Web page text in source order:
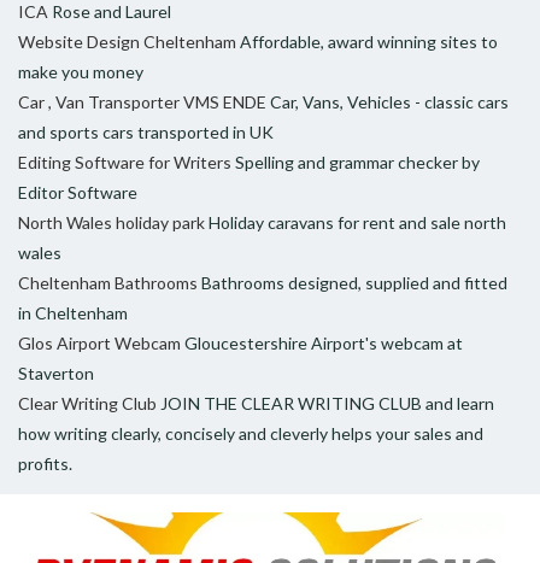
ICA Rose and Laurel
Website Design Cheltenham Affordable, award winning sites to
make you money
Car , Van Transporter VMS ENDE Car, Vans, Vehicles - classic cars
and sports cars transported in UK
Editing Software for Writers Spelling and grammar checker by
Editor Software
North Wales holiday parkHoliday caravans for rent and sale north
wales
Cheltenham Bathrooms Bathrooms designed, supplied and fitted
in Cheltenham
Glos Airport Webcam Gloucestershire Airport's webcam at
Staverton
Clear Writing Club JOIN THE CLEAR WRITING CLUB and learn
how writing clearly, concisely and cleverly helps your sales and
profits.